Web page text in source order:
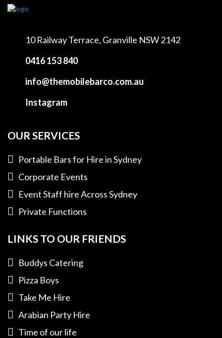
10 Railway Terrace, Granville NSW 2142
0416 153 840
info@themobilebarco.com.au
Instagram
OUR SERVICES
Portable Bars for Hire in Sydney
Corporate Events
Event Staff hire Across Sydney
Private Functions
LINKS TO OUR FRIENDS
Buddys Catering
Pizza Boys
Take Me Hire
Arabian Party Hire
Time of our life